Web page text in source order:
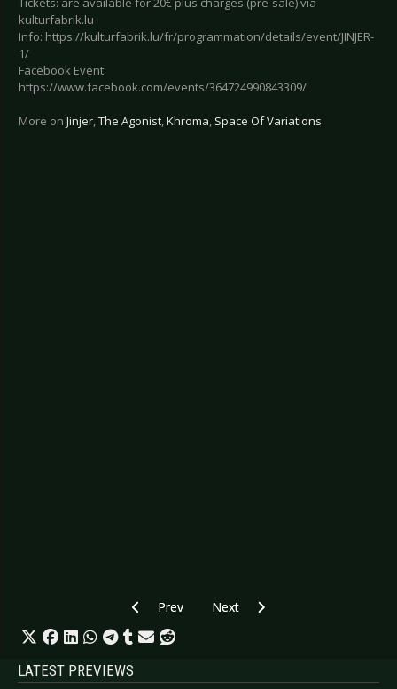
kulturfabrik.lu
Info: https://kulturfabrik.lu/fr/programmation/details/event/JINJER-
1/
Facebook Event:
https://www.facebook.com/events/364724990843309/
More on Jinjer,The Agonist,Khroma, Space Of Variations
Previous article: Preview DELAIN - Esch sur
Prev Next article: Preview DORO -
Next
LATEST PREVIEWS